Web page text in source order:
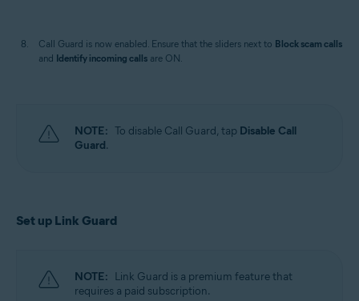
Call Guard is now enabled. Ensure that the sliders next to Block scam calls
and Identify incoming calls are ON.
NOTE: To disable Call Guard, tap Disable Call
Guard.
Set up Link Guard
NOTE: Link Guard is a premium feature that
requires a paid subscription.